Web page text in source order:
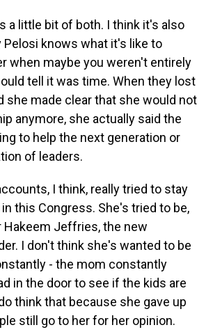
a little bit of both. I think it's also
Pelosi knows what it's like to
when maybe you weren't entirely
tell it was time. When they lost
she made clear that she would not
anymore, she actually said the
to help the next generation or
of leaders.
I think, really tried to stay
this Congress. She's tried to be,
Hakeem Jeffries, the new
I don't think she's wanted to be
- the mom constantly
in the door to see if the kids are
think that because she gave up
still go to her for her opinion.